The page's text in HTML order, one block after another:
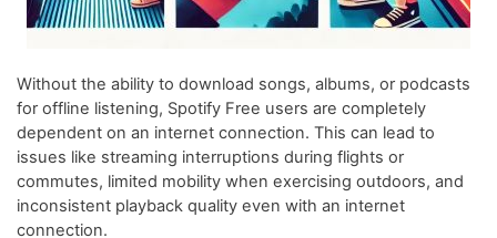
Without the ability to download songs, albums, or podcasts
for offline listening, Spotify Free users are completely
dependent on an internet connection. This can lead to
issues like streaming interruptions during flights or
commutes, limited mobility when exercising outdoors, and
inconsistent playback quality even with an internet
connection.